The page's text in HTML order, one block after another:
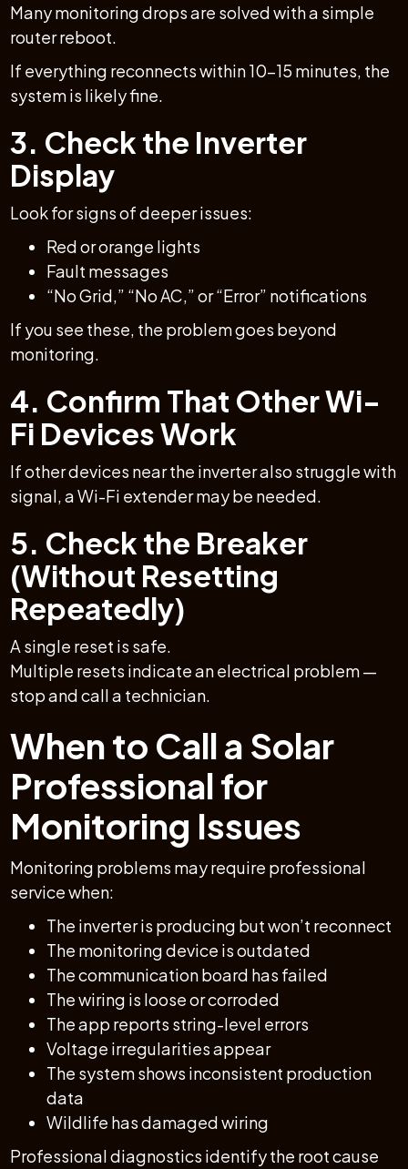
Many monitoring drops are solved with a simple
router reboot.
If everything reconnects within 10–15 minutes, the
system is likely fine.
3. Check the Inverter
Display
Look for signs of deeper issues:
Red or orange lights
Fault messages
“No Grid,” “No AC,” or “Error” notifications
If you see these, the problem goes beyond
monitoring.
4. Confirm That Other Wi-
Fi Devices Work
If other devices near the inverter also struggle with
signal, a Wi-Fi extender may be needed.
5. Check the Breaker
(Without Resetting
Repeatedly)
A single reset is safe.
Multiple resets indicate an electrical problem —
stop and call a technician.
When to Call a Solar
Professional for
Monitoring Issues
Monitoring problems may require professional
service when:
The inverter is producing but won’t reconnect
The monitoring device is outdated
The communication board has failed
The wiring is loose or corroded
The app reports string-level errors
Voltage irregularities appear
The system shows inconsistent production
data
Wildlife has damaged wiring
Professional diagnostics identify the root cause